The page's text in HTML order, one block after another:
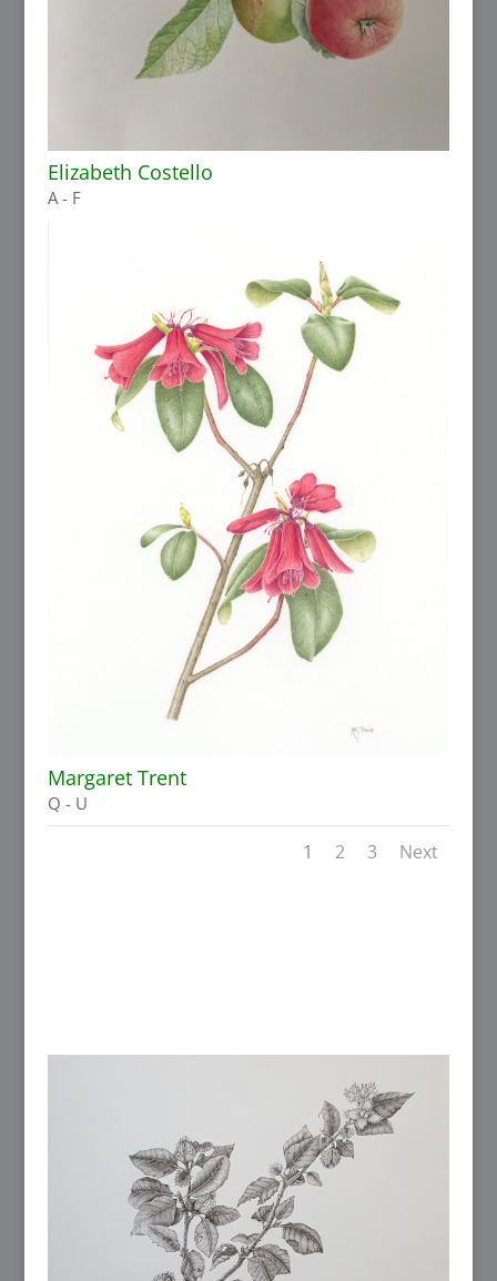
Elizabeth Costello
A - F
Margaret Trent
Q - U
1 2 3 Next